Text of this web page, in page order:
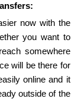
now with the
you want to
somewhere
will be there for
online and it
outside of the